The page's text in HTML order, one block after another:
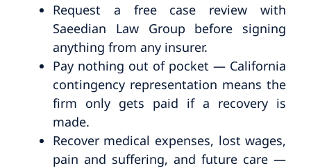
Request a free case review with
Saeedian Law Group before signing
anything from any insurer.
Pay nothing out of pocket — California
contingency representation means the
firm only gets paid if a recovery is
made.
Recover medical expenses, lost wages,
pain and suffering, and future care —